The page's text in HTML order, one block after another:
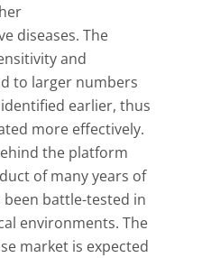
diseases. The
and
to larger numbers
earlier, thus
more effectively.
the platform
of many years of
been battle-tested in
environments. The
market is expected